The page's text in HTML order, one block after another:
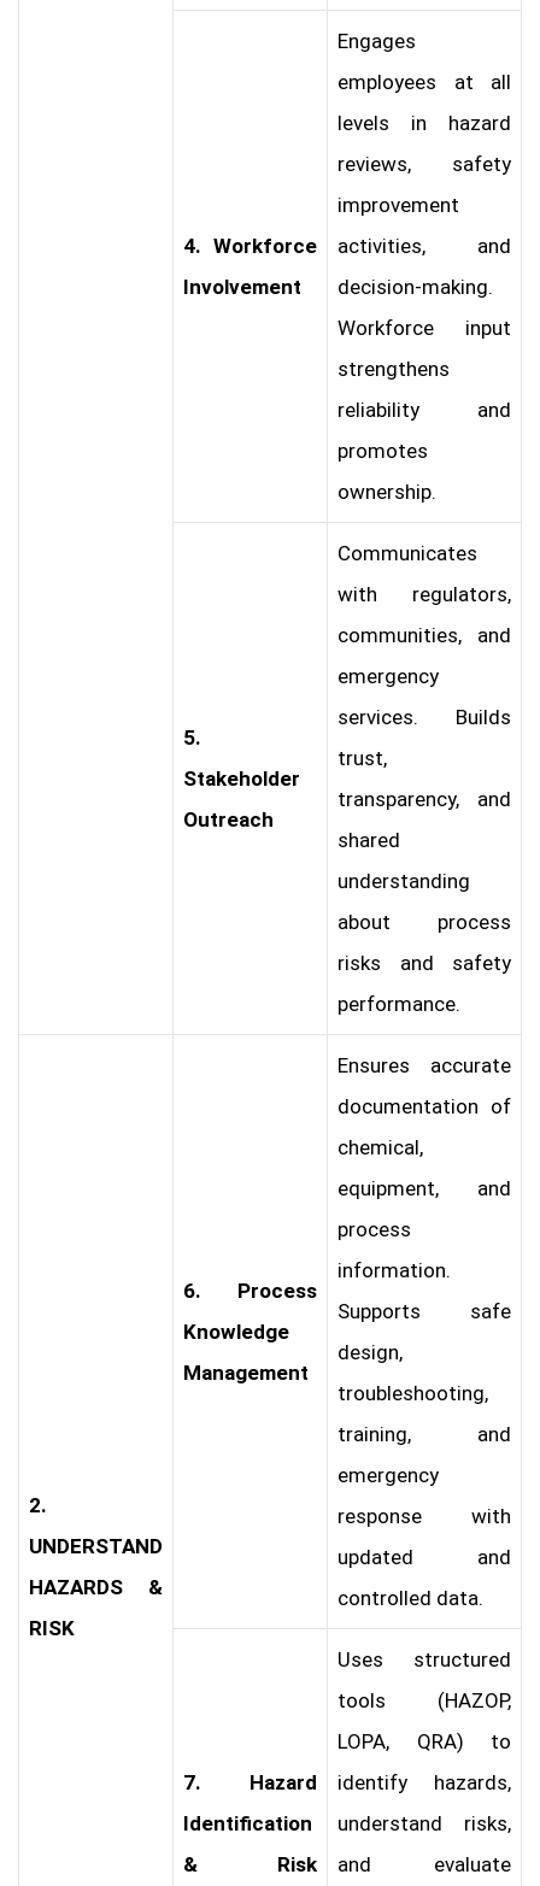
4. Workforce
Involvement
Engages
employees at all
levels in hazard
reviews, safety
improvement
activities, and
decision-making.
Workforce input
strengthens
reliability and
promotes
ownership.
5.
Stakeholder
Outreach
Communicates
with regulators,
communities, and
emergency
services. Builds
trust,
transparency, and
shared
understanding
about process
risks and safety
performance.
2.
UNDERSTAND
HAZARDS &
RISK
6. Process
Knowledge
Management
Ensures accurate
documentation of
chemical,
equipment, and
process
information.
Supports safe
design,
troubleshooting,
training, and
emergency
response with
updated and
controlled data.
7. Hazard
Identification
& Risk
Uses structured
tools (HAZOP,
LOPA, QRA) to
identify hazards,
understand risks,
and evaluate